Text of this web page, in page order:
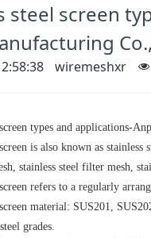
steel screen
wiremeshxr
types and applications-
is also known as stainless
stainless steel filter mesh,
refers to a regularly
material: SUS201,
grades.